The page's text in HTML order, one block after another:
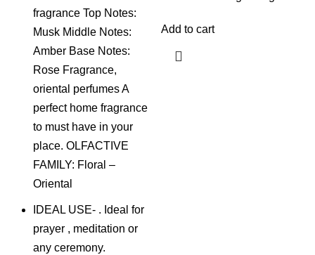
fragrance Top Notes:
Musk Middle Notes:
Amber Base Notes:
Rose Fragrance,
oriental perfumes A
perfect home fragrance
to must have in your
place. OLFACTIVE
FAMILY: Floral –
Oriental
IDEAL USE- . Ideal for
prayer , meditation or
any ceremony.
Add to cart